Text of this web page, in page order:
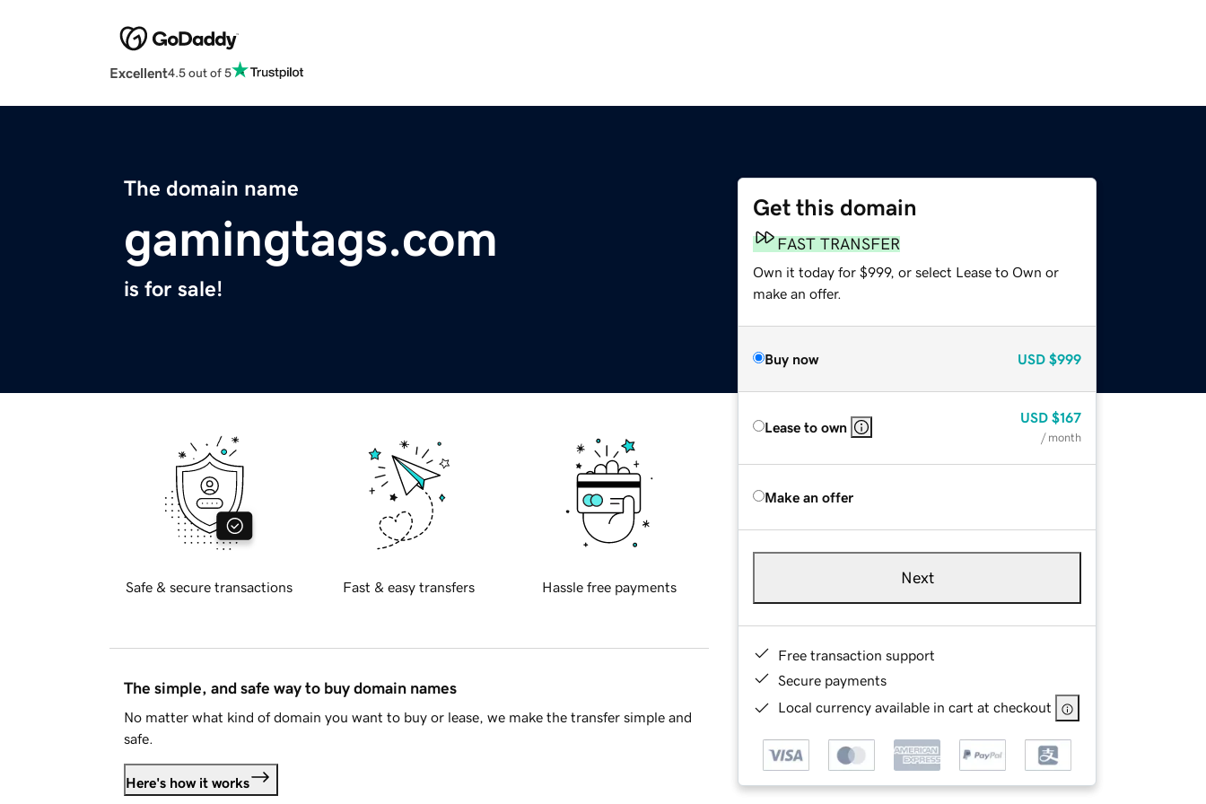
Excellent4.5 out of 5
The domain name
gamingtags.com
is for sale!
Get this domain
FAST TRANSFER
Own it today for $999, or select Lease to Own or
make an offer.
Buy now USD $999
Lease to own
USD $167
/ month
Make an offer
Next
Free transaction support
Secure payments
Local currency available in cart at checkout
Safe & secure transactions Fast & easy transfers Hassle free payments
The simple, and safe way to buy domain names
No matter what kind of domain you want to buy or lease, we make the transfer simple and
safe.
Here's how it works